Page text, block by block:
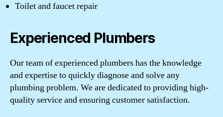
Toilet and faucet repair
Experienced Plumbers
Our team of experienced plumbers has the knowledge
and expertise to quickly diagnose and solve any
plumbing problem. We are dedicated to providing high-
quality service and ensuring customer satisfaction.